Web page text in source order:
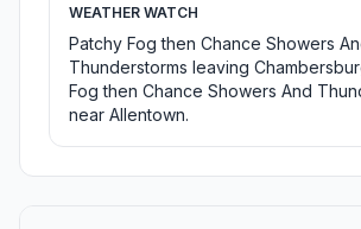
WEATHER WATCH
Patchy Fog then Chance Showers
Thunderstorms leaving
Fog then Chance Showers And
near Allentown.